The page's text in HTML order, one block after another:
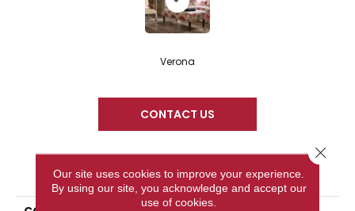
Verona
CONTACT US
PRODUCT ATTRIBUTES
Our site uses cookies to improve your experience.
By using our site, you acknowledge and accept our
use of cookies.
Close